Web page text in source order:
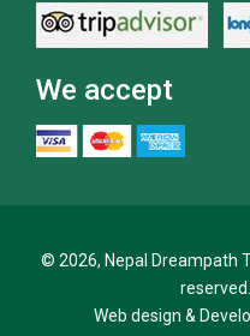
We accept
© 2026, Nepal Dreampath
reserved.
Web design &